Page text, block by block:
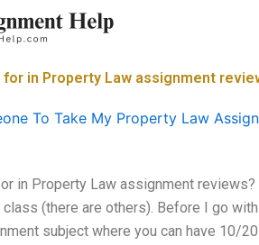
in Property Law assignment
To Take My Property Law
in Property Law assignment
(there are others). Before I go
subject where you can have 10/